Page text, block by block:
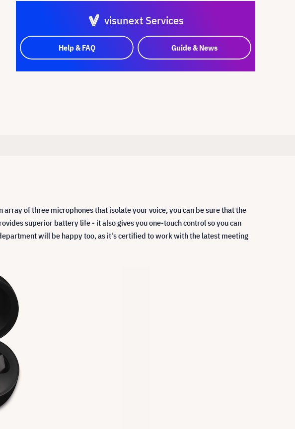
visunext Services
Help & FAQ Guide & News
of three microphones that isolate your voice, you can be sure that the
superior battery life - it also gives you one-touch control so you can
will be happy too, as it's certified to work with the latest meeting